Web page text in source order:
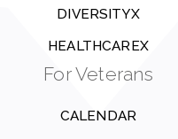
DIVERSITYX
HEALTHCAREX
For Veterans
CALENDAR